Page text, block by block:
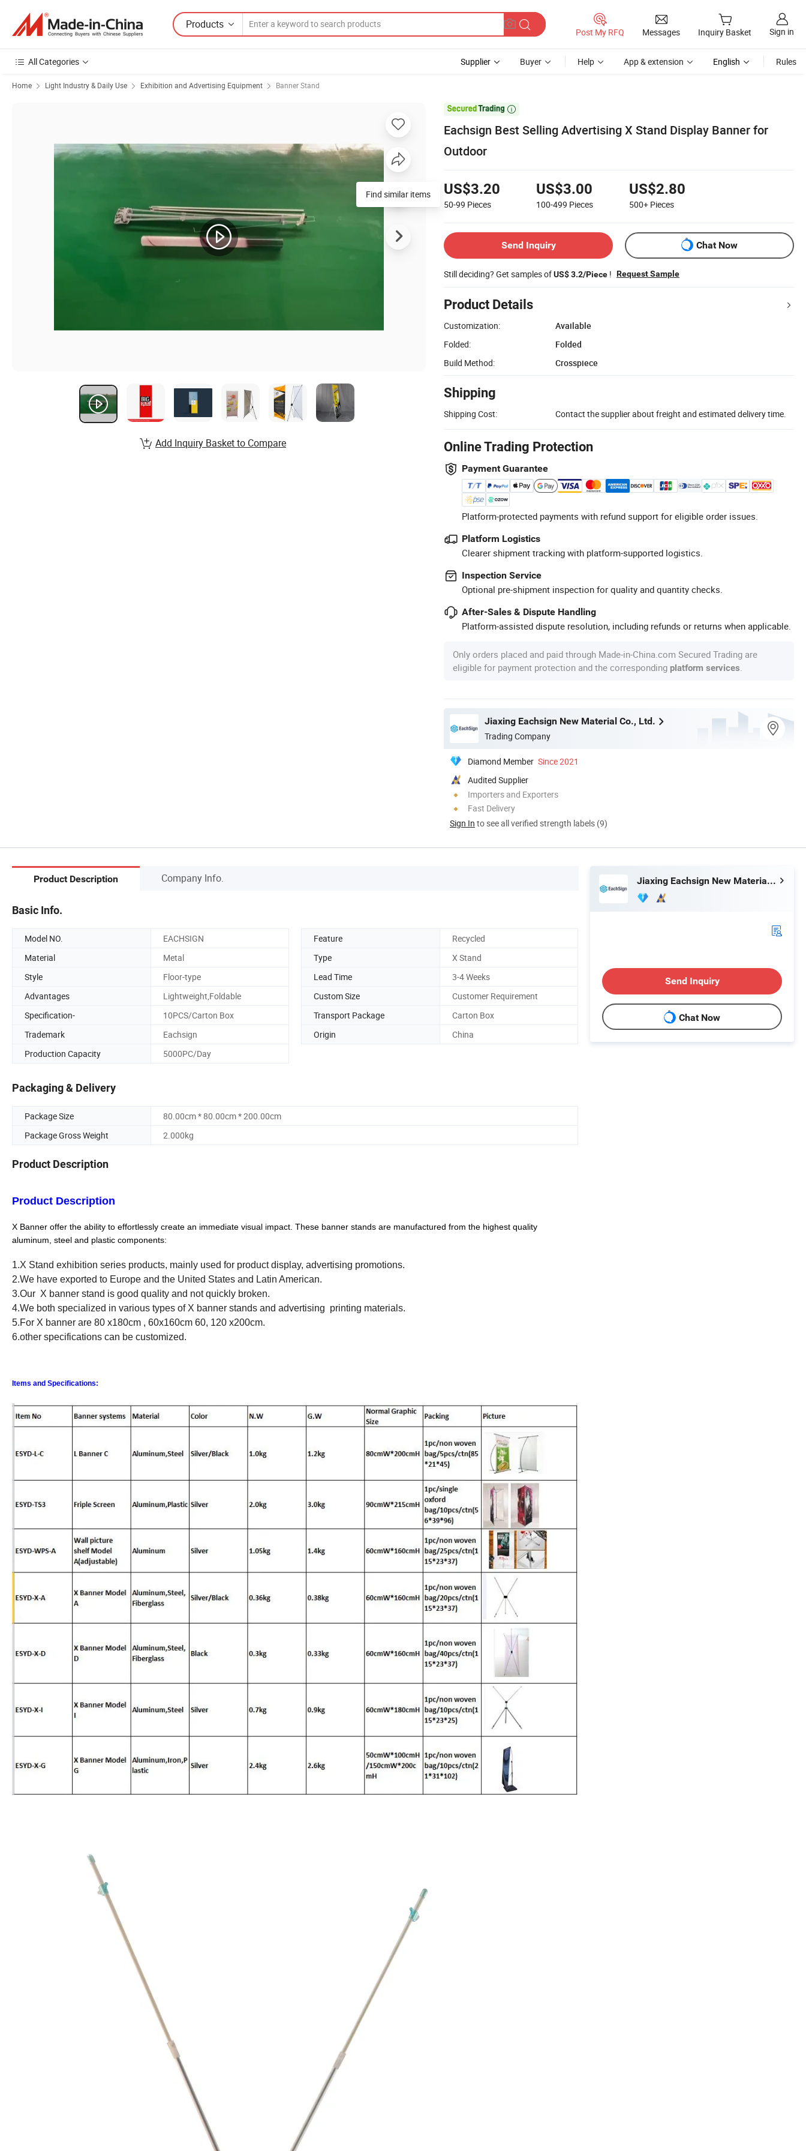
Products
Post My RFQ Messages Inquiry Basket Sign in
All Categories Supplier Buyer Help App & extension English Rules
Home Light Industry & Daily Use Exhibition and Advertising Equipment Banner Stand

Eachsign Best Selling Advertising X Stand Display Banner for
Outdoor
US$3.20
50-99 Pieces
US$3.00
100-499 Pieces
US$2.80
500+ Pieces
Send Inquiry Chat Now
Still deciding? Get samples ofUS$ 3.2/Piece ! Request Sample
Product Details
Customization:
Available
Folded:
Folded
Build Method:
Crosspiece
Shipping
Shipping Cost: Contact the supplier about freight and estimated delivery time.
Online Trading Protection
Payment Guarantee
Platform-protected payments with refund support for eligible order issues.
Platform Logistics
Clearer shipment tracking with platform-supported logistics.
Inspection Service
Optional pre-shipment inspection for quality and quantity checks.
After-Sales & Dispute Handling
Platform-assisted dispute resolution, including refunds or returns when applicable.
Only orders placed and paid through Made-in-China.com Secured Trading are
eligible for payment protection and the corresponding platform services
Jiaxing Eachsign New Material Co., Ltd.
Trading Company
Diamond Member Since 2021
Audited Supplier
Importers and Exporters
Fast Delivery
Sign In to see all verified strength labels (9)
Find similar items
Add Inquiry Basket to Compare
Product Description Company Info.
Basic Info.
Model NO. EACHSIGN Feature
Recycled
Material
Metal Type
X Stand
Style
Floor-type Lead Time
3-4 Weeks
Advantages
Lightweight,Foldable Custom Size
Customer Requirement
Specification-
10PCS/Carton Box Transport Package
Carton Box
Trademark
Eachsign Origin
China
Production Capacity
5000PC/Day
Packaging & Delivery
Package Size
80.00cm * 80.00cm * 200.00cm
Package Gross Weight
2.000kg
Product Description
Product Description
X Banner offer the ability to effortlessly create an immediate visual impact. These banner stands are manufactured from the highest quality
aluminum, steel and plastic components:
1.X Stand exhibition series products, mainly used for product display, advertising promotions.
2.We have exported to Europe and the United States and Latin American.
3.Our X banner stand is good quality and not quickly broken.
4.We both specialized in various types of X banner stands and advertising printing materials.
5.For X banner are 80 x180cm , 60x160cm 60, 120 x200cm.
6.other specifications can be customized.
Items and Specifications:
Jiaxing Eachsign New Material Co., Ltd.
Send Inquiry
Chat Now